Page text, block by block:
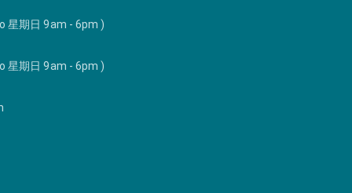
星期日 9am - 6pm )
星期日 9am - 6pm )